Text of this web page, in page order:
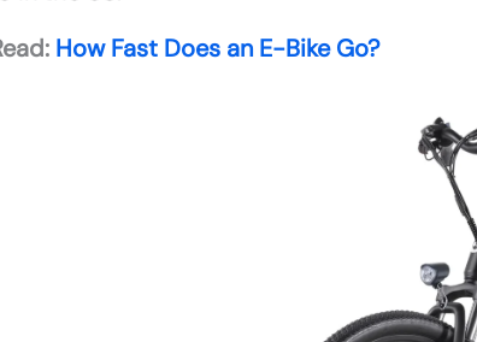
How Fast Does an E-Bike Go?